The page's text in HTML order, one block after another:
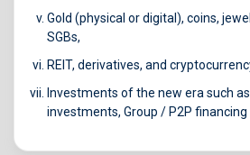
Gold (physical or digital), coins,
SGBs,
REIT, derivatives, and
Investments of the new era such
investments, Group / P2P financing